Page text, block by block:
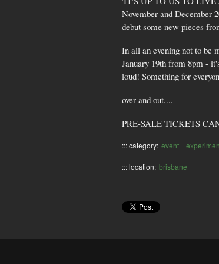
November and December
debut some new pieces
In all an evening not to be
January 19th from 8pm -
loud! Something for
over and out....
PRE-SALE TICKETS
::: category: event
::: location: brisbane